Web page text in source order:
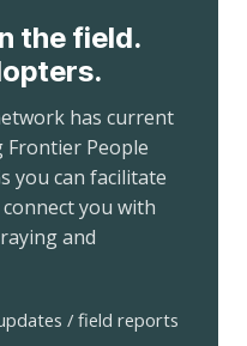
the field.
has current
People
you can facilitate
you with
and
/ field reports